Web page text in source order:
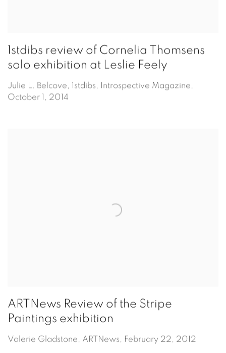
1stdibs review of Cornelia Thomsens
solo exhibition at Leslie Feely
Julie L. Belcove, 1stdibs, Introspective Magazine,
October 1, 2014
ARTNews Review of the Stripe
Paintings exhibition
Valerie Gladstone, ARTNews, February 22, 2012